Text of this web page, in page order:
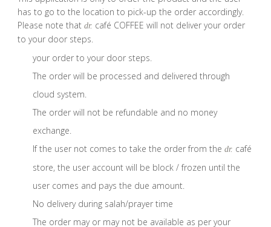
has to go to the location to pick-up the order accordingly.
Please note that dr. café COFFEE will not deliver your order
to your door steps.
your order to your door steps.
The order will be processed and delivered through
cloud system.
The order will not be refundable and no money
exchange.
If the user not comes to take the order from the dr. café
store, the user account will be block / frozen until the
user comes and pays the due amount.
No delivery during salah/prayer time
The order may or may not be available as per your